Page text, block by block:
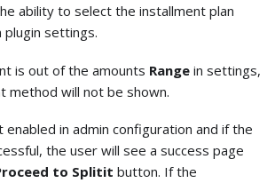
ability to select the installment plan
settings.
is out of the amounts Range in settings,
method will not be shown.
enabled in admin configuration and if the
the user will see a success page
to Splitit button. If the